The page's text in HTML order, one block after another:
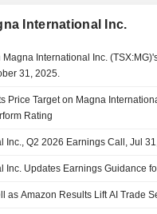
International Inc.
International Inc.
31, 2025.
Price Target on Magna
Rating
Inc., Q2 2026 Earnings Call, Jul
Inc. Updates Earnings Guidance
as Amazon Results Lift AI Trade